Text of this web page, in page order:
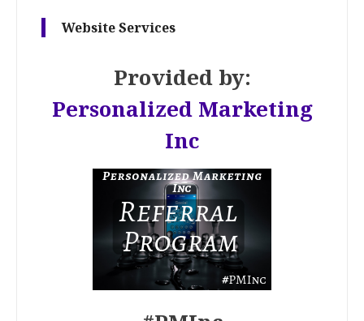
Website Services
Provided by:
Personalized Marketing
Inc